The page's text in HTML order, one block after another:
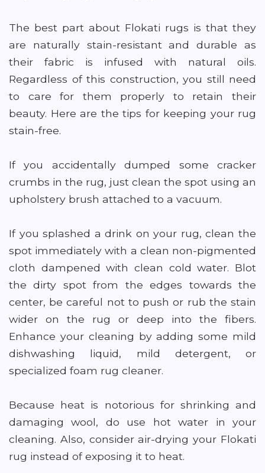
The best part about Flokati rugs is that they
are naturally stain-resistant and durable as
their fabric is infused with natural oils.
Regardless of this construction, you still need
to care for them properly to retain their
beauty. Here are the tips for keeping your rug
stain-free.
If you accidentally dumped some cracker
crumbs in the rug, just clean the spot using an
upholstery brush attached to a vacuum.
If you splashed a drink on your rug, clean the
spot immediately with a clean non-pigmented
cloth dampened with clean cold water. Blot
the dirty spot from the edges towards the
center, be careful not to push or rub the stain
wider on the rug or deep into the fibers.
Enhance your cleaning by adding some mild
dishwashing liquid, mild detergent, or
specialized foam rug cleaner.
Because heat is notorious for shrinking and
damaging wool, do use hot water in your
cleaning. Also, consider air-drying your Flokati
rug instead of exposing it to heat.